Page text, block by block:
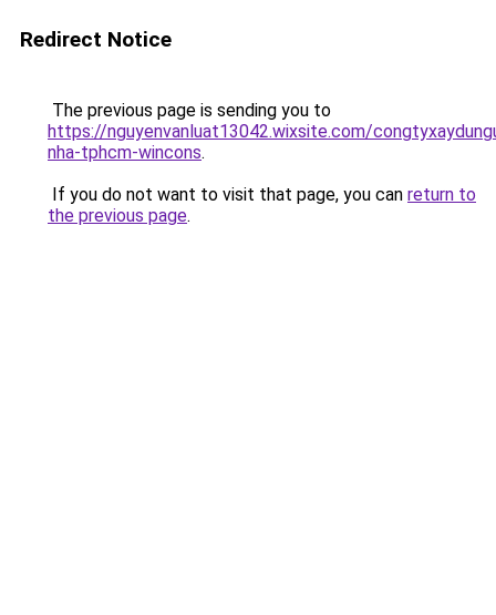
Redirect Notice
The previous page is sending you to
https://nguyenvanluat13042.wixsite.com/
nha-tphcm-wincons.
If you do not want to visit that page, you can return to
the previous page.